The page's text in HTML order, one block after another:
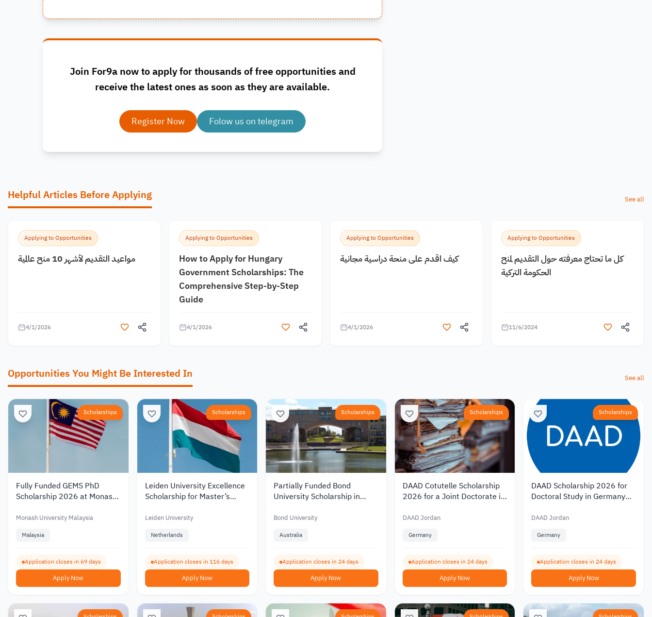
Join For9a now to apply for thousands of free opportunities and
receive the latest ones as soon as they are available.
Register Now Folow us on telegram
Helpful Articles Before Applying See all
Applying to Opportunities
مواعيد التقديم لأشهر 10 منح عالمية
4/1/2026
Applying to Opportunities
How to Apply for Hungary
Government Scholarships: The
Comprehensive Step-by-Step
Guide
4/1/2026
Applying to Opportunities
كيف اقدم على منحة دراسية مجانية
4/1/2026
Applying to Opportunities
كل ما تحتاج معرفته حول التقديم لمنح
الحكومة التركية
11/6/2024
Opportunities You Might Be Interested In See all
Scholarships
Fully Funded GEMS PhD
Scholarship 2026 at Monash
Monthly Stipend
Monash University Malaysia
Malaysia
Application closes in 69 days
Apply Now
Scholarships
Leiden University Excellence
Scholarship for Master’s
2027 – Up to €19,000
Leiden University
Netherlands
Application closes in 116 days
Apply Now
Scholarships
Partially Funded Bond
University Scholarship in
International Students
Bond University
Australia
Application closes in 24 days
Apply Now
Scholarships
DAAD Cotutelle Scholarship
2026 for a Joint Doctorate in
Funding of EUR 1,400
DAAD Jordan
Germany
Application closes in 24 days
Apply Now
Scholarships
DAAD Scholarship 2026 for
Doctoral Study in Germany
1,400
DAAD Jordan
Germany
Application closes in 24 days
Apply Now